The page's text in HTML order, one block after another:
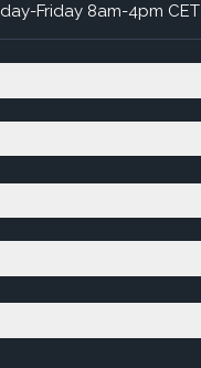
Friday 8am-4pm CET